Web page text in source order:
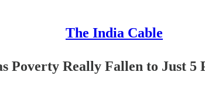
The India Cable
Poverty Really Fallen to Just